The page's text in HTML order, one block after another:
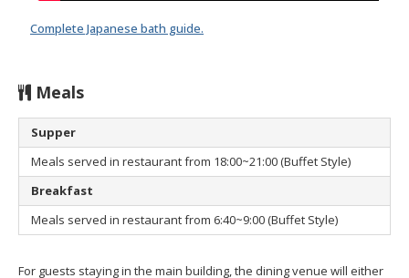
Complete Japanese bath guide.
Meals
Supper
Meals served in restaurant from 18:00~21:00 (Buffet Style)
Breakfast
Meals served in restaurant from 6:40~9:00 (Buffet Style)
For guests staying in the main building, the dining venue will either